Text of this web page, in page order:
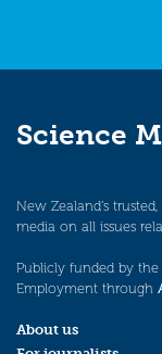
Science
New Zealand’s
media on all issues
Publicly funded by
Employment through
About us